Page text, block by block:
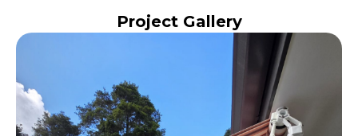
Project Gallery